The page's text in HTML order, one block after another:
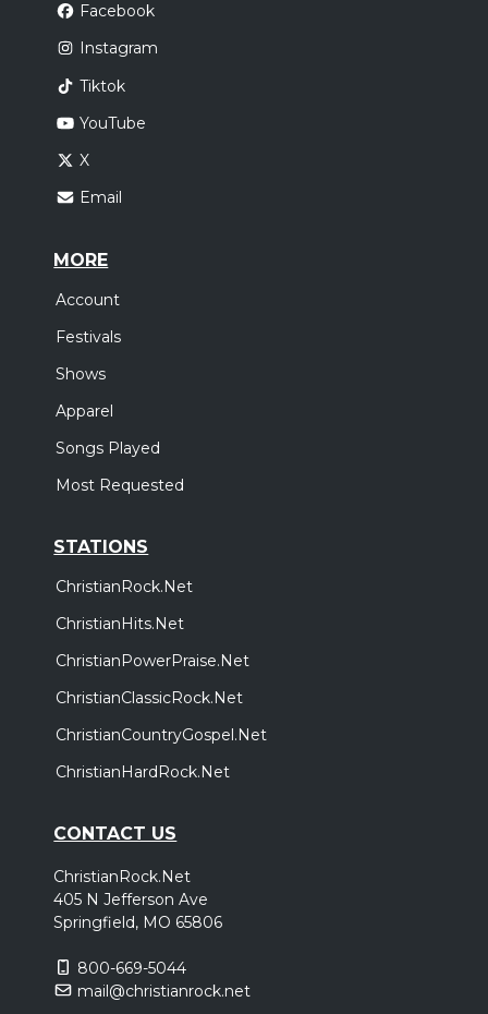
Facebook
Instagram
Tiktok
YouTube
X
Email
MORE
Account
Festivals
Shows
Apparel
Songs Played
Most Requested
STATIONS
ChristianRock.Net
ChristianHits.Net
ChristianPowerPraise.Net
ChristianClassicRock.Net
ChristianCountryGospel.Net
ChristianHardRock.Net
CONTACT US
ChristianRock.Net
405 N Jefferson Ave
Springfield, MO 65806
800-669-5044
mail@christianrock.net